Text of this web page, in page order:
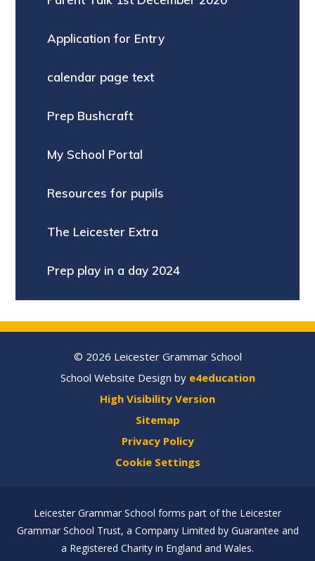
Application for Entry
calendar page text
Prep Bushcraft
My School Portal
Resources for pupils
The Leicester Extra
Prep play in a day 2024
© 2026 Leicester Grammar School
School Website Design by e4education
High Visibility Version
Sitemap
Privacy Policy
Cookie Settings
Leicester Grammar School forms part of the Leicester
Grammar School Trust, a Company Limited by Guarantee and
a Registered Charity in England and Wales.